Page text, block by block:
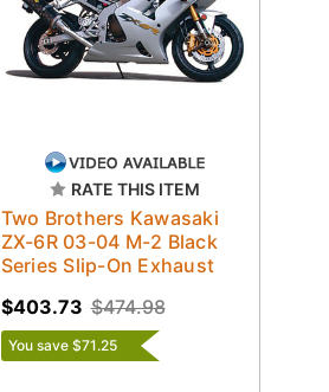
RATE THIS ITEM
Two Brothers Kawasaki
ZX-6R 03-04 M-2 Black
Series Slip-On Exhaust
$474.98
$403.73
You save $71.25